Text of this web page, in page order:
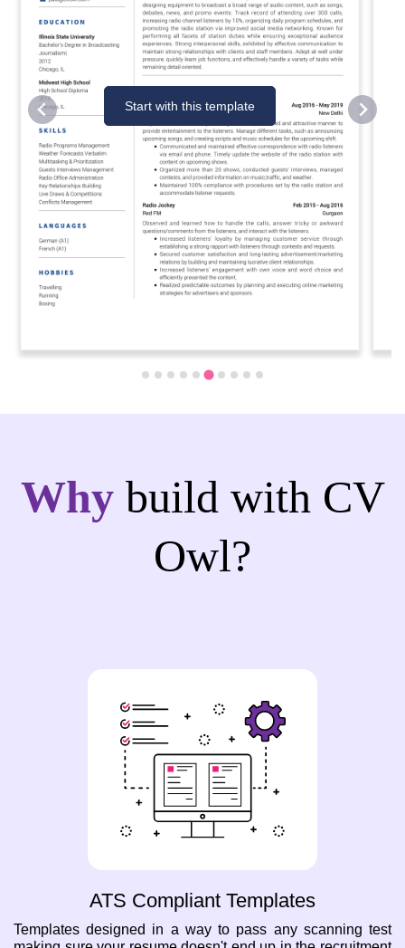
Start with this template
Why build with CV
Owl?
ATS Compliant Templates
Templates designed in a way to pass any scanning test